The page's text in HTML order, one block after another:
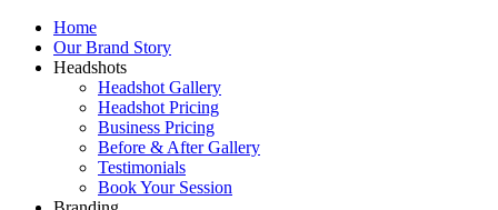
Home
Our Brand Story
Headshots
Headshot Gallery
Headshot Pricing
Business Pricing
Before & After Gallery
Testimonials
Book Your Session